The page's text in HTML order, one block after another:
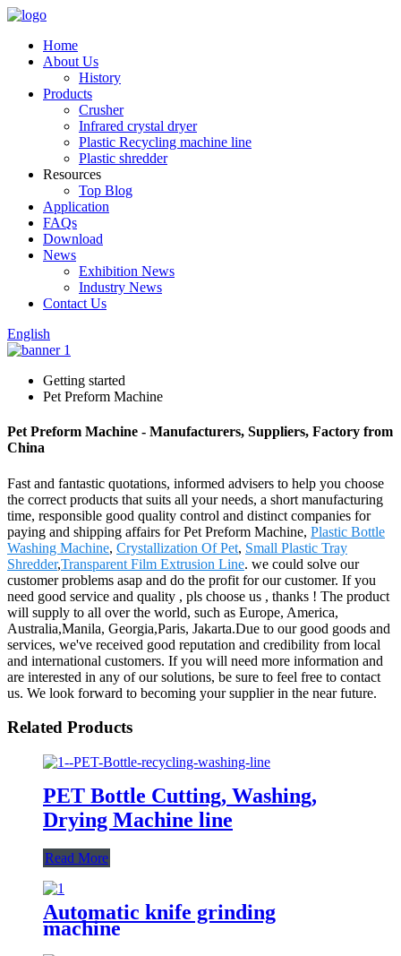
Home
About Us
History
Products
Crusher
Infrared crystal dryer
Plastic Recycling machine line
Plastic shredder
Resources
Top Blog
Application
FAQs
Download
News
Exhibition News
Industry News
Contact Us
English
Getting started
Pet Preform Machine
Pet Preform Machine - Manufacturers, Suppliers, Factory from
China
Fast and fantastic quotations, informed advisers to help you choose
the correct products that suits all your needs, a short manufacturing
time, responsible good quality control and distinct companies for
paying and shipping affairs for Pet Preform Machine, Plastic Bottle
Washing Machine, Crystallization Of Pet, Small Plastic Tray
Shredder,Transparent Film Extrusion Line. we could solve our
customer problems asap and do the profit for our customer. If you
need good service and quality , pls choose us , thanks ! The product
will supply to all over the world, such as Europe, America,
Australia,Manila, Georgia,Paris, Jakarta.Due to our good goods and
services, we've received good reputation and credibility from local
and international customers. If you will need more information and
are interested in any of our solutions, be sure to feel free to contact
us. We look forward to becoming your supplier in the near future.
Related Products
PET Bottle Cutting, Washing,
Drying Machine line
Read More
Automatic knife grinding
machine